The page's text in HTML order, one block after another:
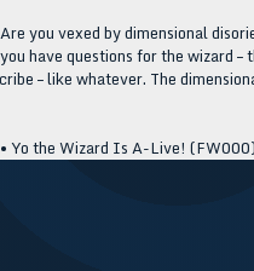
you vexed by dimensional
have questions for the wizard
– like whatever. The
Yo the Wizard Is A-Live! (FW000)